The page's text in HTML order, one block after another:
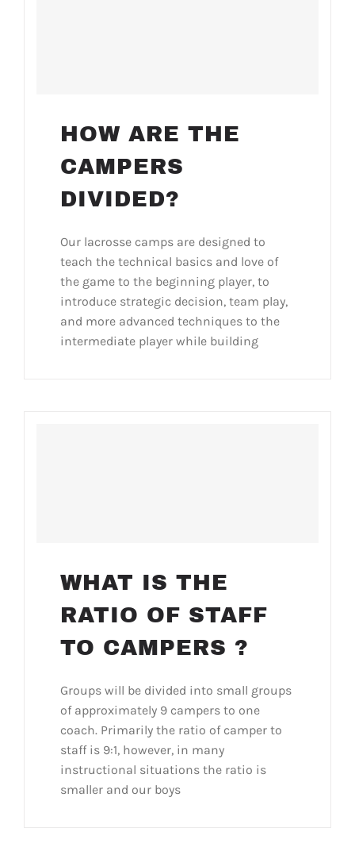
HOW ARE THE
CAMPERS
DIVIDED?
Our lacrosse camps are designed to
teach the technical basics and love of
the game to the beginning player, to
introduce strategic decision, team play,
and more advanced techniques to the
intermediate player while building
WHAT IS THE
RATIO OF STAFF
TO CAMPERS ?
Groups will be divided into small groups
of approximately 9 campers to one
coach. Primarily the ratio of camper to
staff is 9:1, however, in many
instructional situations the ratio is
smaller and our boys